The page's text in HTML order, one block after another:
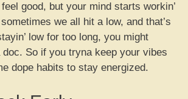
good, but your mind starts workin’
we all hit a low, and that’s
low for too long, you might
doc. So if you tryna keep your vibes
dope habits to stay energized.